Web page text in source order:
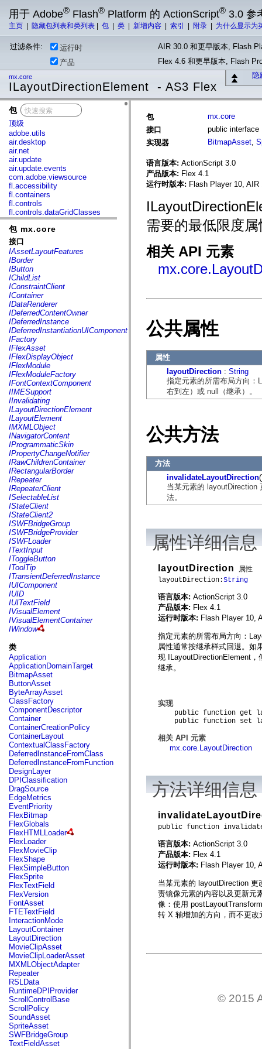
用于 Adobe® Flash® Platform 的 ActionScript® 3.0 参
主页 隐藏包列表和类列表 包 类 新增内容 索引 附录 为什么显示为
过滤条件: 运行时
AIR 30.0 和更早版本, Flash
产品
Flex 4.6 和更早版本, Flash
隐
mx.core
ILayoutDirectionElement - AS3 Flex
包
顶级
adobe.utils
air.desktop
air.net
air.update
air.update.events
com.adobe.viewsource
fl.accessibility
fl.containers
fl.controls
fl.controls.dataGridClasses
fl.controls.listClasses
fl.controls.progressBarClasses
fl.core
fl.data
fl.display
fl.events
fl.ik
fl.lang
fl.livepreview
fl.managers
fl.motion
fl.motion.easing
fl.rsl
fl.text
fl.transitions
fl.transitions.easing
fl.video
flash.accessibility
flash.concurrent
flash.crypto
flash.data
flash.desktop
flash.display
flash.display3D
flash.display3D.textures
flash.errors
flash.events
flash.external
flash.filesystem
flash.filters
flash.geom
flash.globalization
flash.html
flash.media
flash.net
flash.net.dns
flash.net.drm
flash.notifications
flash.permissions
flash.printing
flash.profiler
flash.sampler
flash.security
flash.sensors
flash.system
flash.text
flash.text.engine
flash.text.ime
flash.ui
flash.utils
flash.xml
flashx.textLayout
flashx.textLayout.compose
flashx.textLayout.container
flashx.textLayout.conversion
flashx.textLayout.edit
flashx.textLayout.elements
flashx.textLayout.events
flashx.textLayout.factory
flashx.textLayout.formats
flashx.textLayout.operations
flashx.textLayout.utils
flashx.undo
mx.accessibility
mx.automation
mx.automation.air
mx.automation.delegates
mx.automation.delegates.advancedDataGrid
mx.automation.delegates.charts
mx.automation.delegates.containers
mx.automation.delegates.controls
mx.automation.delegates.controls.dataGridClasses
mx.automation.delegates.controls.fileSystemClasses
mx.automation.delegates.core
mx.automation.delegates.flashflexkit
mx.automation.events
mx.binding
mx.binding.utils
mx.charts
mx.charts.chartClasses
mx.charts.effects
mx.charts.effects.effectClasses
mx.charts.events
mx.charts.renderers
mx.charts.series
mx.charts.series.items
mx.charts.series.renderData
mx.charts.styles
mx.collections
mx.collections.errors
mx.containers
mx.containers.accordionClasses
mx.containers.dividedBoxClasses
mx.containers.errors
mx.containers.utilityClasses
包 mx.core
接口
IAssetLayoutFeatures
IBorder
IButton
IChildList
IConstraintClient
IContainer
IDataRenderer
IDeferredContentOwner
IDeferredInstance
IDeferredInstantiationUIComponent
IFactory
IFlexAsset
IFlexDisplayObject
IFlexModule
IFlexModuleFactory
IFontContextComponent
IIMESupport
IInvalidating
ILayoutDirectionElement
ILayoutElement
IMXMLObject
INavigatorContent
IProgrammaticSkin
IPropertyChangeNotifier
IRawChildrenContainer
IRectangularBorder
IRepeater
IRepeaterClient
ISelectableList
IStateClient
IStateClient2
ISWFBridgeGroup
ISWFBridgeProvider
ISWFLoader
ITextInput
IToggleButton
IToolTip
ITransientDeferredInstance
IUIComponent
IUID
IUITextField
IVisualElement
IVisualElementContainer
IWindow
类
Application
ApplicationDomainTarget
BitmapAsset
ButtonAsset
ByteArrayAsset
ClassFactory
ComponentDescriptor
Container
ContainerCreationPolicy
ContainerLayout
ContextualClassFactory
DeferredInstanceFromClass
DeferredInstanceFromFunction
DesignLayer
DPIClassification
DragSource
EdgeMetrics
EventPriority
FlexBitmap
FlexGlobals
FlexHTMLLoader
FlexLoader
FlexMovieClip
FlexShape
FlexSimpleButton
FlexSprite
FlexTextField
FlexVersion
FontAsset
FTETextField
InteractionMode
LayoutContainer
LayoutDirection
MovieClipAsset
MovieClipLoaderAsset
MXMLObjectAdapter
Repeater
RSLData
RuntimeDPIProvider
ScrollControlBase
ScrollPolicy
SoundAsset
SpriteAsset
SWFBridgeGroup
TextFieldAsset
包
mx.core
接口
public interface
实现器
BitmapAsset,
语言版本: ActionScript 3.0
产品版本: Flex 4.1
运行时版本: Flash Player 10, AIR
需要的最低限度
相关 API 元素
公共属性
属性
layoutDirection : String
指定元素的所需布局方向：
右到左）或 null（继承）。
公共方法
方法
invalidateLayoutDirection
当某元素的 layoutDirection
法。
属性详细信息
layoutDirection
属性
layoutDirection:String
语言版本: ActionScript 3.0
产品版本: Flex 4.1
运行时版本: Flash Player 10,
指定元素的所需布局方向：
属性通常按继承样式回退。如
现 ILayoutDirectionElement
继承。
实现
public function get
public function set
相关 API 元素
mx.core.LayoutDirection
方法详细信息
public function
语言版本: ActionScript 3.0
产品版本: Flex 4.1
运行时版本: Flash Player 10,
当某元素的 layoutDirection
责镜像元素的内容以及更新元
像：使用
转 X 轴增加的方向，而不更
© 2015